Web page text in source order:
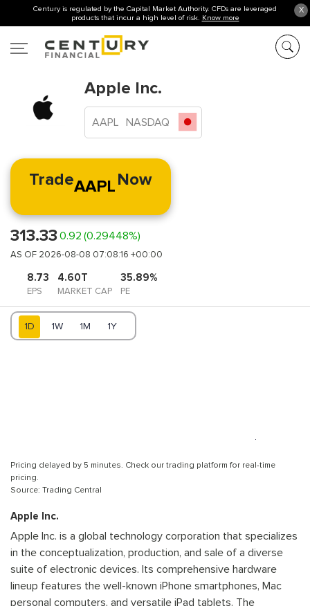
X
Century is regulated by the Capital Market Authority. CFDs are leveraged
products that incur a high level of risk. Know more
Apple Inc.
AAPL NASDAQ
TradeAAPLNow
313.330.92 (0.29448%)
AS OF 2026-08-08 07:08:16 +00:00
8.73
EPS
4.60T
MARKET CAP
35.89%
PE
1D 1W 1M 1Y
Pricing delayed by 5 minutes. Check our trading platform for real-time
pricing.
Source: Trading Central
Apple Inc.
Apple Inc. is a global technology corporation that specializes
in the conceptualization, production, and sale of a diverse
suite of electronic devices. Its comprehensive hardware
lineup features the well-known iPhone smartphones, Mac
personal computers, and versatile iPad tablets. The